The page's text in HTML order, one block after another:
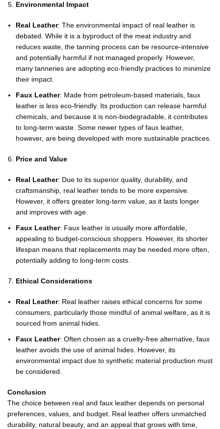
Environmental Impact
Real Leather: The environmental impact of real leather is
debated. While it is a byproduct of the meat industry and
reduces waste, the tanning process can be resource-intensive
and potentially harmful if not managed properly. However,
many tanneries are adopting eco-friendly practices to minimize
their impact.
Faux Leather: Made from petroleum-based materials, faux
leather is less eco-friendly. Its production can release harmful
chemicals, and because it is non-biodegradable, it contributes
to long-term waste. Some newer types of faux leather,
however, are being developed with more sustainable practices.
Price and Value
Real Leather: Due to its superior quality, durability, and
craftsmanship, real leather tends to be more expensive.
However, it offers greater long-term value, as it lasts longer
and improves with age.
Faux Leather: Faux leather is usually more affordable,
appealing to budget-conscious shoppers. However, its shorter
lifespan means that replacements may be needed more often,
potentially adding to long-term costs.
Ethical Considerations
Real Leather: Real leather raises ethical concerns for some
consumers, particularly those mindful of animal welfare, as it is
sourced from animal hides.
Faux Leather: Often chosen as a cruelty-free alternative, faux
leather avoids the use of animal hides. However, its
environmental impact due to synthetic material production must
be considered.
Conclusion
The choice between real and faux leather depends on personal
preferences, values, and budget. Real leather offers unmatched
durability, natural beauty, and an appeal that grows with time,